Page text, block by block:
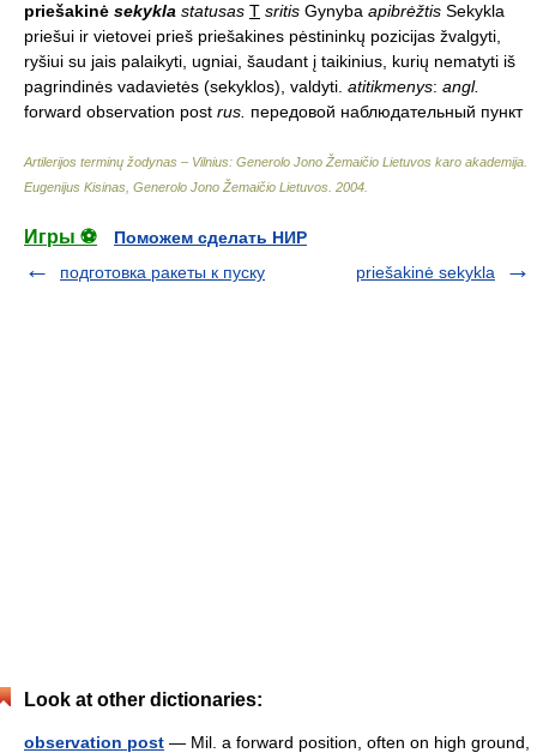
priešakinė sekykla statusas T sritis Gynyba apibrėžtis Sekykla
priešui ir vietovei prieš priešakines pėstininkų pozicijas žvalgyti,
ryšiui su jais palaikyti, ugniai, šaudant į taikinius, kurių nematyti iš
pagrindinės vadavietės (sekyklos), valdyti. atitikmenys: angl.
forward observation post rus. передовой наблюдательный пункт
Artilerijos terminų žodynas – Vilnius: Generolo Jono Žemaičio Lietuvos karo akademija
Eugenijus Kisinas, Generolo Jono Žemaičio Lietuvos 2004
Игры ⚽
Поможем сделать НИР
подготовка ракеты к пуску
priešakinė sekykla
Look at other dictionaries:
observation post — Mil. a forward position, often on high ground,